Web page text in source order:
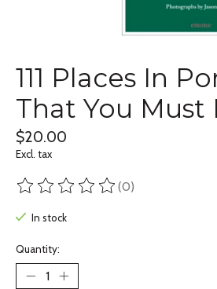
111 Places In
That You Must
$20.00
Excl. tax
The rating of this product is
(0)
In stock
Quantity: